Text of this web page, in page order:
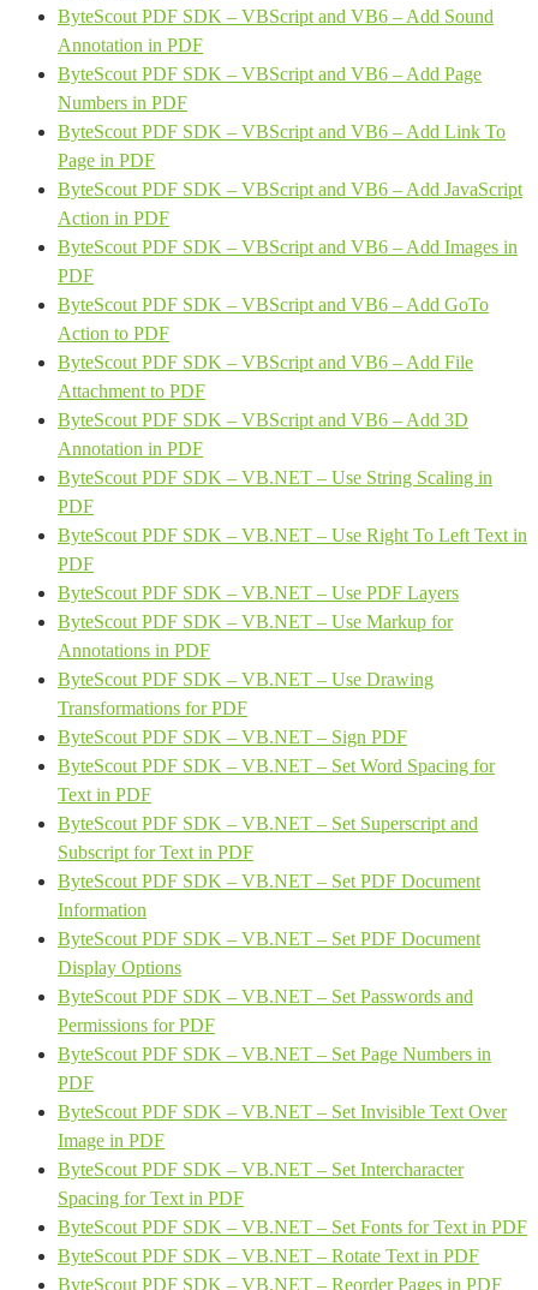
ByteScout PDF SDK – VBScript and VB6 – Add Sound
Annotation in PDF
ByteScout PDF SDK – VBScript and VB6 – Add Page
Numbers in PDF
ByteScout PDF SDK – VBScript and VB6 – Add Link To
Page in PDF
ByteScout PDF SDK – VBScript and VB6 – Add JavaScript
Action in PDF
ByteScout PDF SDK – VBScript and VB6 – Add Images in
PDF
ByteScout PDF SDK – VBScript and VB6 – Add GoTo
Action to PDF
ByteScout PDF SDK – VBScript and VB6 – Add File
Attachment to PDF
ByteScout PDF SDK – VBScript and VB6 – Add 3D
Annotation in PDF
ByteScout PDF SDK – VB.NET – Use String Scaling in
PDF
ByteScout PDF SDK – VB.NET – Use Right To Left Text in
PDF
ByteScout PDF SDK – VB.NET – Use PDF Layers
ByteScout PDF SDK – VB.NET – Use Markup for
Annotations in PDF
ByteScout PDF SDK – VB.NET – Use Drawing
Transformations for PDF
ByteScout PDF SDK – VB.NET – Sign PDF
ByteScout PDF SDK – VB.NET – Set Word Spacing for
Text in PDF
ByteScout PDF SDK – VB.NET – Set Superscript and
Subscript for Text in PDF
ByteScout PDF SDK – VB.NET – Set PDF Document
Information
ByteScout PDF SDK – VB.NET – Set PDF Document
Display Options
ByteScout PDF SDK – VB.NET – Set Passwords and
Permissions for PDF
ByteScout PDF SDK – VB.NET – Set Page Numbers in
PDF
ByteScout PDF SDK – VB.NET – Set Invisible Text Over
Image in PDF
ByteScout PDF SDK – VB.NET – Set Intercharacter
Spacing for Text in PDF
ByteScout PDF SDK – VB.NET – Set Fonts for Text in PDF
ByteScout PDF SDK – VB.NET – Rotate Text in PDF
ByteScout PDF SDK – VB.NET – Reorder Pages in PDF